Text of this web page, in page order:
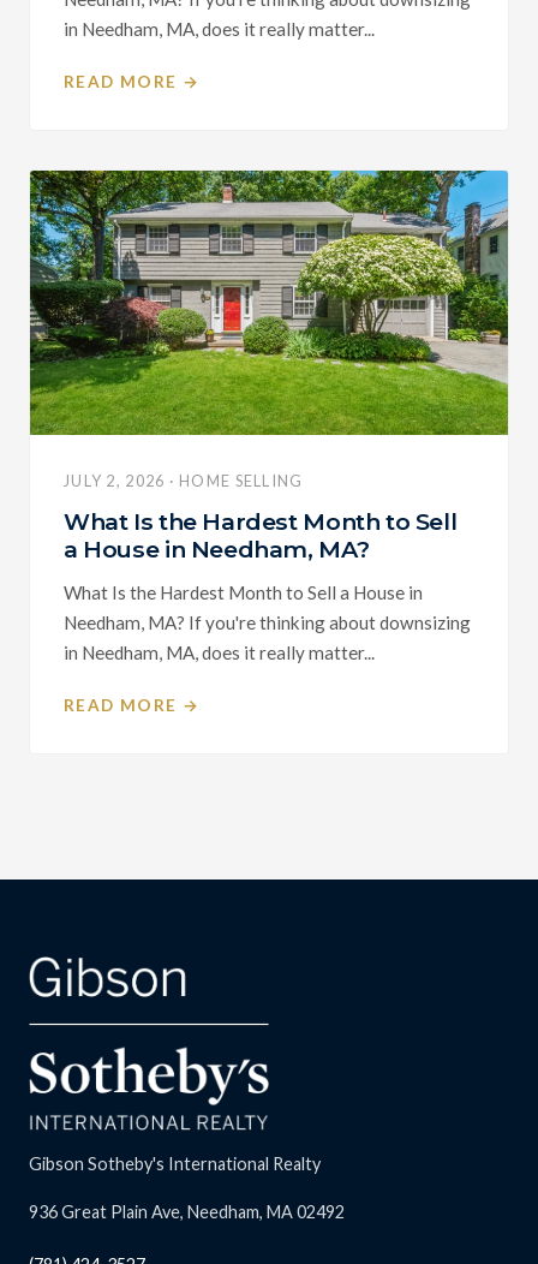
in Needham, MA, does it really matter...
READ MORE →
JULY 2, 2026 · HOME SELLING
What Is the Hardest Month to Sell
a House in Needham, MA?
What Is the Hardest Month to Sell a House in
Needham, MA? If you're thinking about downsizing
in Needham, MA, does it really matter...
READ MORE →
Gibson Sotheby's International Realty
936 Great Plain Ave, Needham, MA 02492